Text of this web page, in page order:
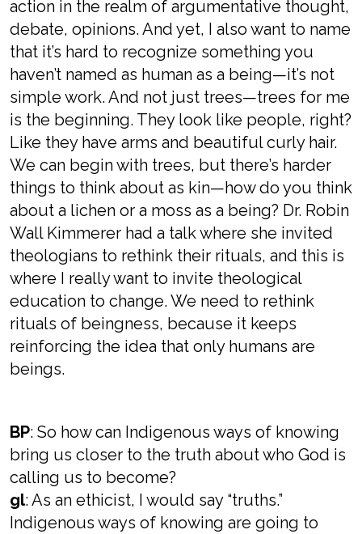
action in the realm of argumentative thought,
debate, opinions. And yet, I also want to name
that it’s hard to recognize something you
haven’t named as human as a being—it’s not
simple work. And not just trees—trees for me
is the beginning. They look like people, right?
Like they have arms and beautiful curly hair.
We can begin with trees, but there’s harder
things to think about as kin—how do you think
about a lichen or a moss as a being? Dr. Robin
Wall Kimmerer had a talk where she invited
theologians to rethink their rituals, and this is
where I really want to invite theological
education to change. We need to rethink
rituals of beingness, because it keeps
reinforcing the idea that only humans are
beings.
BP: So how can Indigenous ways of knowing
bring us closer to the truth about who God is
calling us to become?
gl: As an ethicist, I would say “truths.”
Indigenous ways of knowing are going to